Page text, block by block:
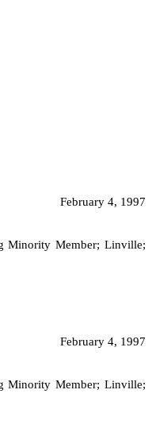
February 4, 1997
Minority Member; Linville;
February 4, 1997
Minority Member; Linville;